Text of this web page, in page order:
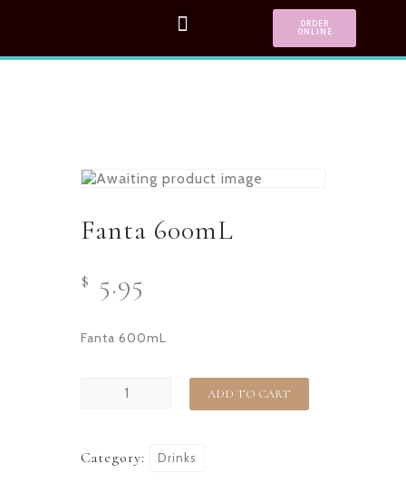
ORDER
ONLINE
Fanta 600mL
$ 5.95
Fanta 600mL
ADD TO CART
Category: Drinks